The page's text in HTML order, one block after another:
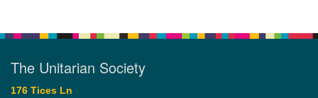
The Unitarian Society
176 Tices Ln